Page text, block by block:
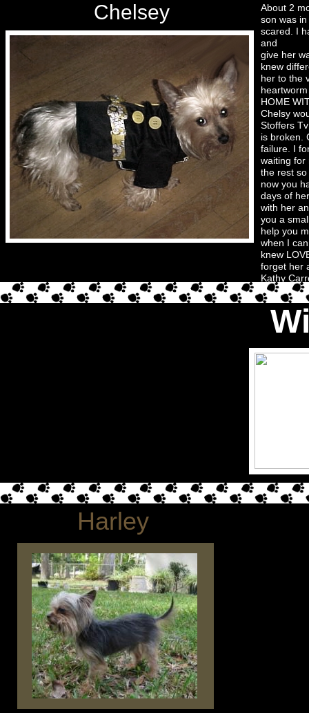
Chelsey
About 2
son was
scared. I
and
give her
knew
her to the
HOME
Chelsy
Stoffers
is broken.
failure. I
waiting for
the rest
now you
days of
with her
you a
help you
when I
knew
forget her
Kathy
Harley